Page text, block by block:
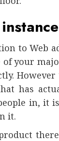
to Web
of your
has
in, it is
it.